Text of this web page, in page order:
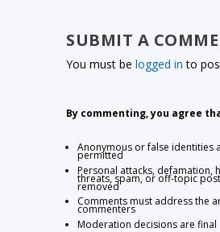
SUBMIT A
You must belogged in to
By commenting, you agree
Anonymous or false identities
permitted
Personal attacks, defamation,
threats, spam, or off-topic
removed
Comments must address the
commenters
Moderation decisions are final